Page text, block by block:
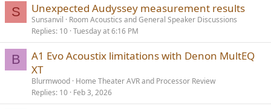
S Unexpected Audyssey measurement results
Sunsanvil
Room Acoustics and General Speaker Discussions
Replies 10 Tuesday at 6:16 PM
B
A1 Evo Acoustix limitations with Denon MultEQ
XT
Blurmwood Home Theater AVR and Processor Review
Replies 10 Feb 3, 2026